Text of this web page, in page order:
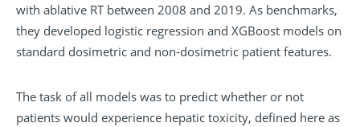
with ablative RT between 2008 and 2019. As benchmarks,
they developed logistic regression and XGBoost models on
standard dosimetric and non-dosimetric patient features.
The task of all models was to predict whether or not
patients would experience hepatic toxicity, defined here as